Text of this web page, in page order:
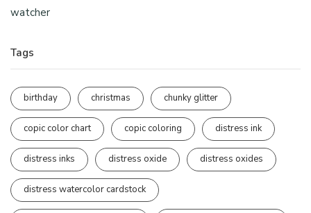
watcher
Tags
birthday christmas chunky glitter
copic color chart copic coloring distress ink
distress inks distress oxide distress oxides
distress watercolor cardstock